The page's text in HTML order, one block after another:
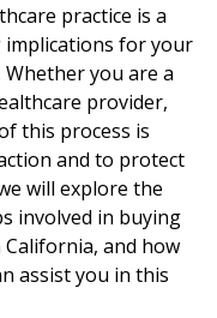
practice is a
for your
you are a
provider,
this process is
and to protect
will explore the
involved in buying
and how
assist you in this